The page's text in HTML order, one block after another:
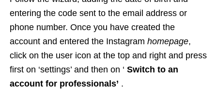
entering the code sent to the email address or
phone number. Once you have created the
account and entered the Instagram homepage,
click on the user icon at the top and right and press
first on ‘settings’ and then on ‘ Switch to an
account for professionals’ .